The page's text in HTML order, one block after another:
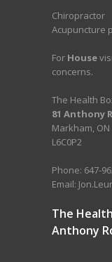
Chiropractor
Acupuncture
For House
concerns.
The Health
81 Anthony
Markham, ON
L6C0P2
Phone: 647-
Email:
The
Anthony